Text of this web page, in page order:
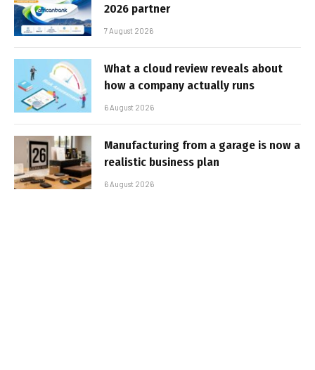
2026 partner
7 August 2026
What a cloud review reveals about
how a company actually runs
6 August 2026
Manufacturing from a garage is now a
realistic business plan
6 August 2026